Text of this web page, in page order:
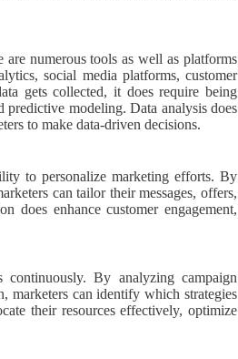
numerous tools as well as platforms
social media platforms, customer
gets collected, it does require being
predictive modeling. Data analysis does
to make data-driven decisions.
to personalize marketing efforts. By
can tailor their messages, offers,
does enhance customer engagement,
continuously. By analyzing campaign
marketers can identify which strategies
their resources effectively, optimize